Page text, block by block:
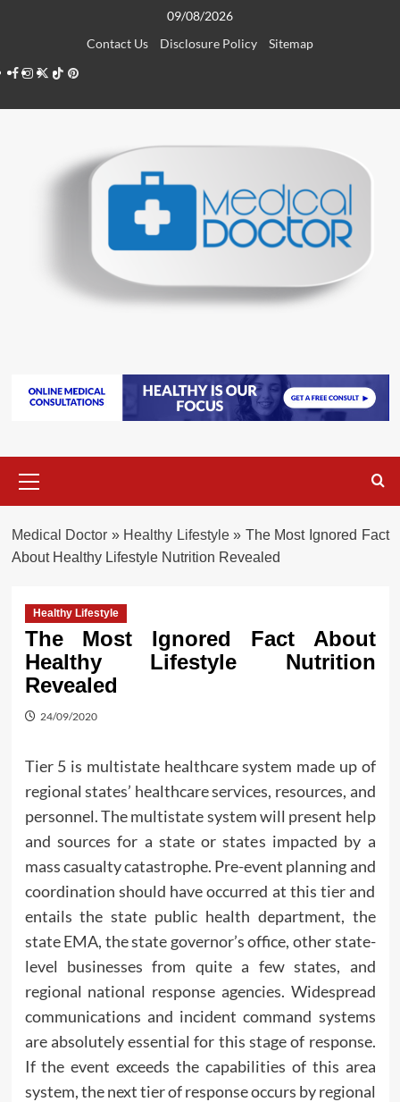
09/08/2026
Contact Us
Disclosure Policy
Sitemap
Facebook
Instagram
Twitter
TikTokPinterest
Menu
Medical Doctor » Healthy Lifestyle» The Most Ignored Fact
About Healthy Lifestyle Nutrition Revealed
Healthy Lifestyle
The Most Ignored Fact About
Healthy Lifestyle Nutrition
Revealed
24/09/2020
Tier 5 is multistate healthcare system made up of
regional states’ healthcare services, resources, and
personnel. The multistate system will present help
and sources for a state or states impacted by a
mass casualty catastrophe. Pre-event planning and
coordination should have occurred at this tier and
entails the state public health department, the
state EMA, the state governor’s office, other state-
level businesses from quite a few states, and
regional national response agencies. Widespread
communications and incident command systems
are absolutely essential for this stage of response.
If the event exceeds the capabilities of this area
system, the next tier of response occurs by regional